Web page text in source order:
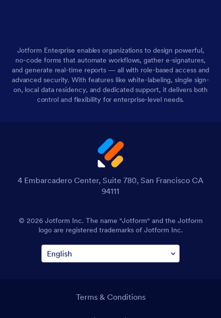
Jotform Enterprise enables organizations to design powerful,
no-code forms that automate workflows, gather e-signatures,
and generate real-time reports — all with role-based access and
advanced security. With features like white-labeling, single sign-
on, local data residency, and dedicated support, it delivers both
control and flexibility for enterprise-level needs.
4 Embarcadero Center, Suite 780, San Francisco CA
94111
© 2026 Jotform Inc. The name "Jotform" and the Jotform
logo are registered trademarks of Jotform Inc.
Terms & Conditions